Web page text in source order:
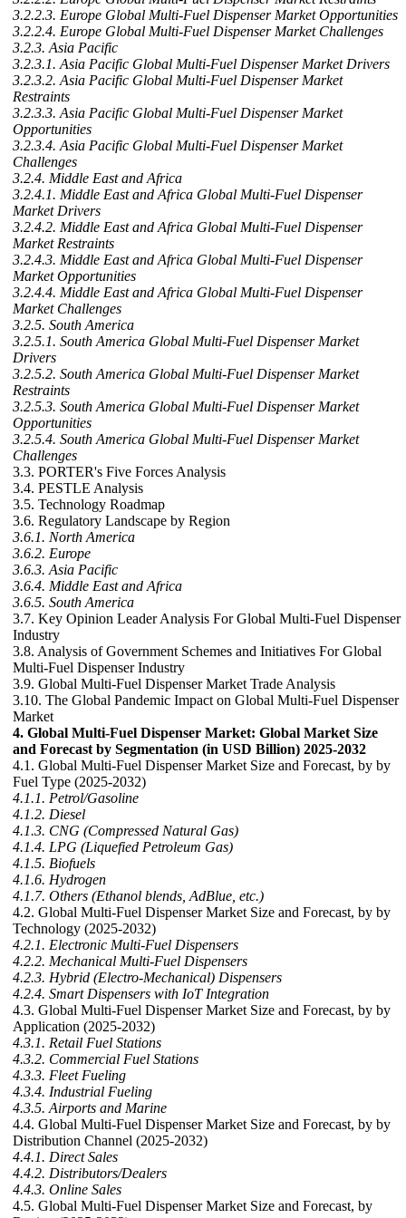
3.2.2.3. Europe Global Multi-Fuel Dispenser Market Opportunities
3.2.2.4. Europe Global Multi-Fuel Dispenser Market Challenges
3.2.3. Asia Pacific
3.2.3.1. Asia Pacific Global Multi-Fuel Dispenser Market Drivers
3.2.3.2. Asia Pacific Global Multi-Fuel Dispenser Market
Restraints
3.2.3.3. Asia Pacific Global Multi-Fuel Dispenser Market
Opportunities
3.2.3.4. Asia Pacific Global Multi-Fuel Dispenser Market
Challenges
3.2.4. Middle East and Africa
3.2.4.1. Middle East and Africa Global Multi-Fuel Dispenser
Market Drivers
3.2.4.2. Middle East and Africa Global Multi-Fuel Dispenser
Market Restraints
3.2.4.3. Middle East and Africa Global Multi-Fuel Dispenser
Market Opportunities
3.2.4.4. Middle East and Africa Global Multi-Fuel Dispenser
Market Challenges
3.2.5. South America
3.2.5.1. South America Global Multi-Fuel Dispenser Market
Drivers
3.2.5.2. South America Global Multi-Fuel Dispenser Market
Restraints
3.2.5.3. South America Global Multi-Fuel Dispenser Market
Opportunities
3.2.5.4. South America Global Multi-Fuel Dispenser Market
Challenges
3.3. PORTER's Five Forces Analysis
3.4. PESTLE Analysis
3.5. Technology Roadmap
3.6. Regulatory Landscape by Region
3.6.1. North America
3.6.2. Europe
3.6.3. Asia Pacific
3.6.4. Middle East and Africa
3.6.5. South America
3.7. Key Opinion Leader Analysis For Global Multi-Fuel Dispenser
Industry
3.8. Analysis of Government Schemes and Initiatives For Global
Multi-Fuel Dispenser Industry
3.9. Global Multi-Fuel Dispenser Market Trade Analysis
3.10. The Global Pandemic Impact on Global Multi-Fuel Dispenser
Market
4. Global Multi-Fuel Dispenser Market: Global Market Size
and Forecast by Segmentation (in USD Billion) 2025-2032
4.1. Global Multi-Fuel Dispenser Market Size and Forecast, by by
Fuel Type (2025-2032)
4.1.1. Petrol/Gasoline
4.1.2. Diesel
4.1.3. CNG (Compressed Natural Gas)
4.1.4. LPG (Liquefied Petroleum Gas)
4.1.5. Biofuels
4.1.6. Hydrogen
4.1.7. Others (Ethanol blends, AdBlue, etc.)
4.2. Global Multi-Fuel Dispenser Market Size and Forecast, by by
Technology (2025-2032)
4.2.1. Electronic Multi-Fuel Dispensers
4.2.2. Mechanical Multi-Fuel Dispensers
4.2.3. Hybrid (Electro-Mechanical) Dispensers
4.2.4. Smart Dispensers with IoT Integration
4.3. Global Multi-Fuel Dispenser Market Size and Forecast, by by
Application (2025-2032)
4.3.1. Retail Fuel Stations
4.3.2. Commercial Fuel Stations
4.3.3. Fleet Fueling
4.3.4. Industrial Fueling
4.3.5. Airports and Marine
4.4. Global Multi-Fuel Dispenser Market Size and Forecast, by by
Distribution Channel (2025-2032)
4.4.1. Direct Sales
4.4.2. Distributors/Dealers
4.4.3. Online Sales
4.5. Global Multi-Fuel Dispenser Market Size and Forecast, by